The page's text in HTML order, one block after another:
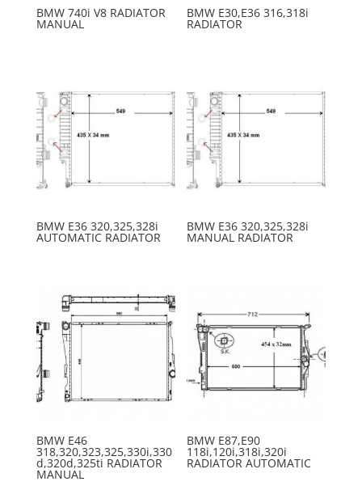
BMW 740i V8 RADIATOR
MANUAL
BMW E30,E36 316,318i
RADIATOR
BMW E36 320,325,328i
AUTOMATIC RADIATOR
BMW E36 320,325,328i
MANUAL RADIATOR
BMW E46
318,320,323,325,330i,330
d,320d,325ti RADIATOR
MANUAL
BMW E87,E90
118i,120i,318i,320i
RADIATOR AUTOMATIC